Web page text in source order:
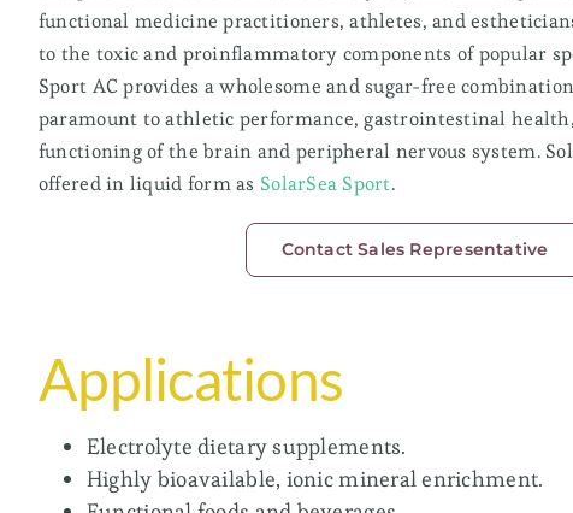
SolarSea® AC
Low Magnesium/High Sodium
Ideal for sodium reduction, fasting applications,
SolarSea® Salts
functional medicine practitioners, athletes, and
to the toxic and proinflammatory components of popular
Sport AC provides a wholesome and sugar-free
paramount to athletic performance, gastrointestinal
functioning of the brain and peripheral nervous system.
offered in liquid form as SolarSea Sport.
Contact Sales Representative
Applications
Electrolyte dietary supplements.
Highly bioavailable, ionic mineral enrichment.